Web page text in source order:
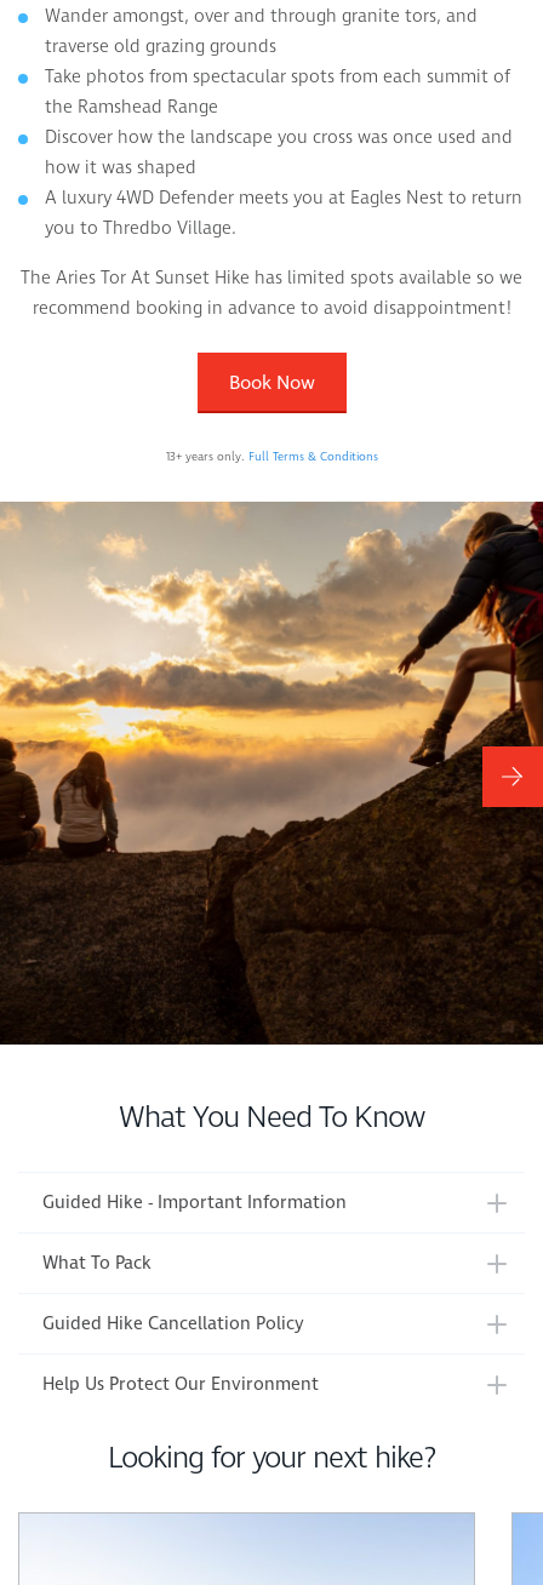
Wander amongst, over and through granite tors, and
traverse old grazing grounds
Take photos from spectacular spots from each summit of
the Ramshead Range
Discover how the landscape you cross was once used and
how it was shaped
A luxury 4WD Defender meets you at Eagles Nest to return
you to Thredbo Village.
The Aries Tor At Sunset Hike has limited spots available so we
recommend booking in advance to avoid disappointment!
Book Now
13+ years only. Full Terms & Conditions
What You Need To Know
Guided Hike - Important Information
What To Pack
Guided Hike Cancellation Policy
Help Us Protect Our Environment
Looking for your next hike?